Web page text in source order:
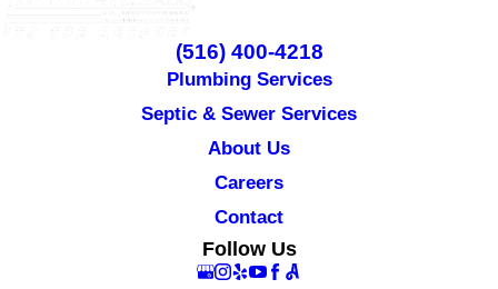
(516) 400-4218
Plumbing Services
Septic & Sewer Services
About Us
Careers
Contact
Follow Us